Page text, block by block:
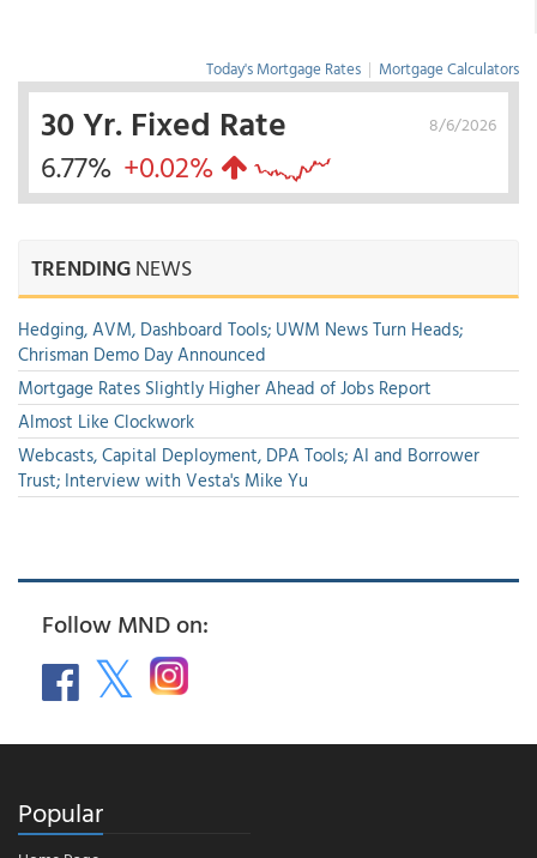
Today's Mortgage Rates | Mortgage Calculators
8/6/2026
30 Yr. Fixed Rate
6.77% +0.02%
TRENDINGNEWS
Hedging, AVM, Dashboard Tools; UWM News Turn Heads;
Chrisman Demo Day Announced
Mortgage Rates Slightly Higher Ahead of Jobs Report
Almost Like Clockwork
Webcasts, Capital Deployment, DPA Tools; AI and Borrower
Trust; Interview with Vesta's Mike Yu
Follow MND on:
Popular